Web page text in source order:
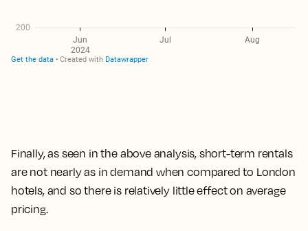
Finally, as seen in the above analysis,short-term rentals
are not nearly as in demand when compared to London
hotels, and so there is relatively little effect on average
pricing.